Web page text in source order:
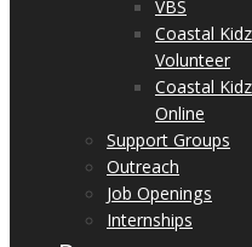
VBS
Coastal Kidz
Volunteer
Coastal Kidz
Online
Support Groups
Outreach
Job Openings
Internships